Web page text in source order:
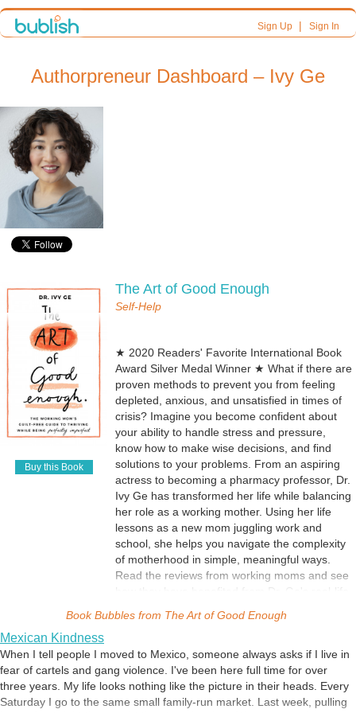
Sign Up| Sign In
Authorpreneur Dashboard – Ivy Ge
Buy this Book
The Art of Good Enough
Self-Help
★ 2020 Readers' Favorite International Book
Award Silver Medal Winner ★ What if there are
proven methods to prevent you from feeling
depleted, anxious, and unsatisfied in times of
crisis? Imagine you become confident about
your ability to handle stress and pressure,
know how to make wise decisions, and find
solutions to your problems. From an aspiring
actress to becoming a pharmacy professor, Dr.
Ivy Ge has transformed her life while balancing
her role as a working mother. Using her life
lessons as a new mom juggling work and
school, she helps you navigate the complexity
of motherhood in simple, meaningful ways.
Read the reviews from working moms and see
how they have benefited from Dr. Ge's real-life
that advice effectively. If you have trouble
situation, read this book to discover the
answers featured on PBS, Thrive Global,
Working Mother magazine, Parentology, and
The Times of India. In this book, you'll learn:
Book Bubbles from The Art of Good Enough
Mexican Kindness
When I tell people I moved to Mexico, someone always asks if I live in
fear of cartels and gang violence. I've been here full time for over
three years. My life looks nothing like the picture in their heads. Every
Saturday I go to the same small family-run market. Last week, pulling